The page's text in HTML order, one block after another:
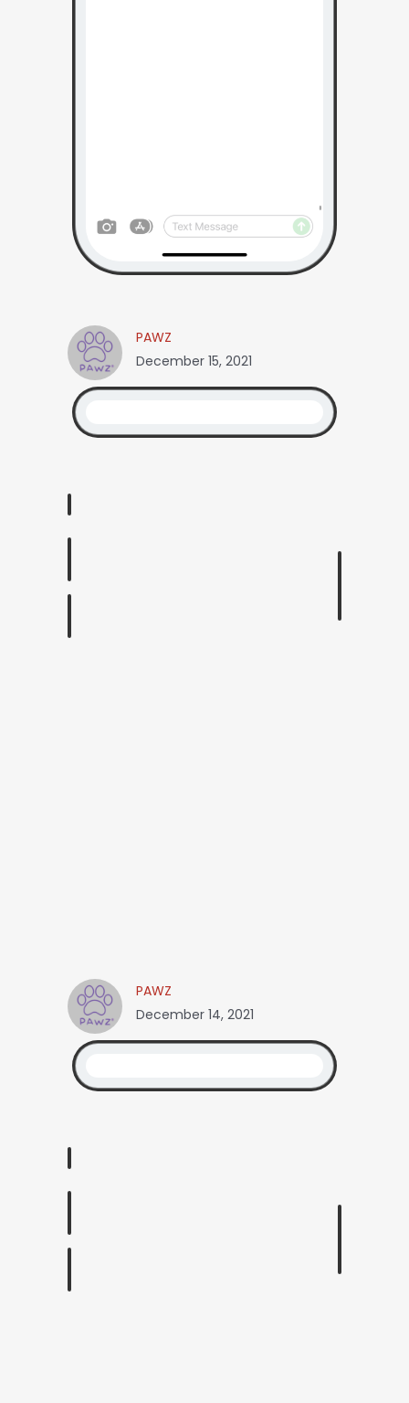
PAWZ
December 15, 2021
PAWZ
December 14, 2021